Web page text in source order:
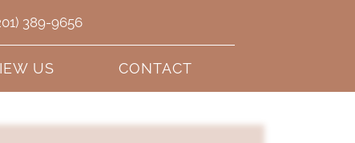
389-9656
US CONTACT